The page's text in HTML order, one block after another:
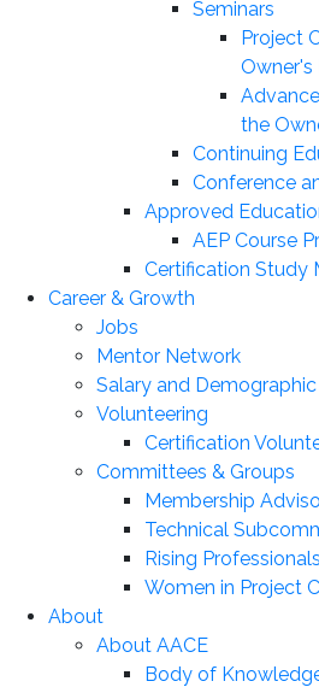
Seminars
Project
Owner's
the
Continuing
Conference
Approved
AEP Course
Certification Study
Career & Growth
Jobs
Mentor Network
Salary and
Volunteering
Certification
Committees & Groups
Membership
Technical
Rising
Women in Project
About
About AACE
Body of